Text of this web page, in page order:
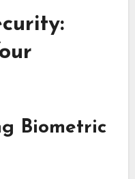
Biometric